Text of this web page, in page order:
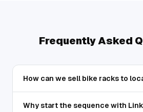
Frequently Asked
How can we sell bike racks to
Why start the sequence with